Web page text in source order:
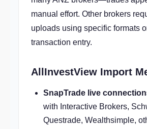
manual effort. Other brokers
uploads using specific formats
transaction entry.
AllInvestView Import
SnapTrade live
with Interactive Brokers,
Questrade, Wealthsimple,